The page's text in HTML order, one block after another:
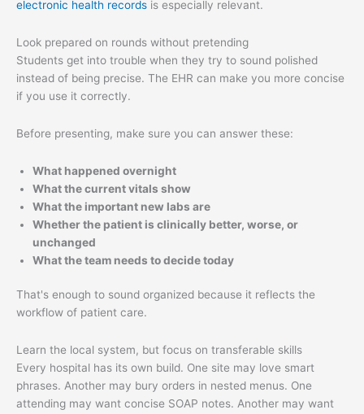
electronic health records is especially relevant.
Look prepared on rounds without pretending
Students get into trouble when they try to sound polished
instead of being precise. The EHR can make you more concise
if you use it correctly.
Before presenting, make sure you can answer these:
What happened overnight
What the current vitals show
What the important new labs are
Whether the patient is clinically better, worse, or
unchanged
What the team needs to decide today
That's enough to sound organized because it reflects the
workflow of patient care.
Learn the local system, but focus on transferable skills
Every hospital has its own build. One site may love smart
phrases. Another may bury orders in nested menus. One
attending may want concise SOAP notes. Another may want